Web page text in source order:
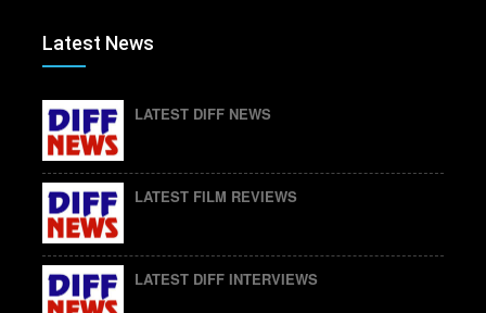
Latest News
LATEST DIFF NEWS
LATEST FILM REVIEWS
LATEST DIFF INTERVIEWS